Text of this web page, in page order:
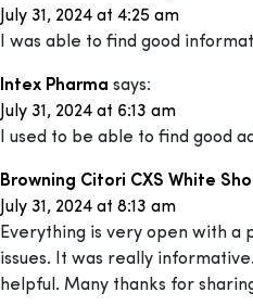
July 31, 2024 at 4:25 am
I was able to find good
Intex Pharma says:
July 31, 2024 at 6:13 am
I used to be able to find good
Browning Citori CXS White
July 31, 2024 at 8:13 am
Everything is very open with
issues. It was really
helpful. Many thanks for